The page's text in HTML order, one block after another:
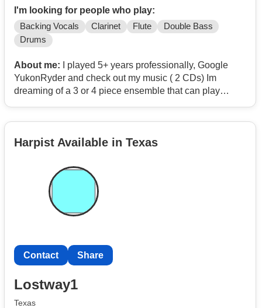
I'm looking for people who play:
Backing Vocals Clarinet Flute
Double Bass
Drums
About me: I played 5+ years professionally, Google
YukonRyder and check out my music ( 2 CDs) Im
dreaming of a 3 or 4 piece ensemble that can play
play another instrument especially a lead like fiddle,
brushes is also cool.
Harpist Available in Texas
Contact Share
Lostway1
Texas